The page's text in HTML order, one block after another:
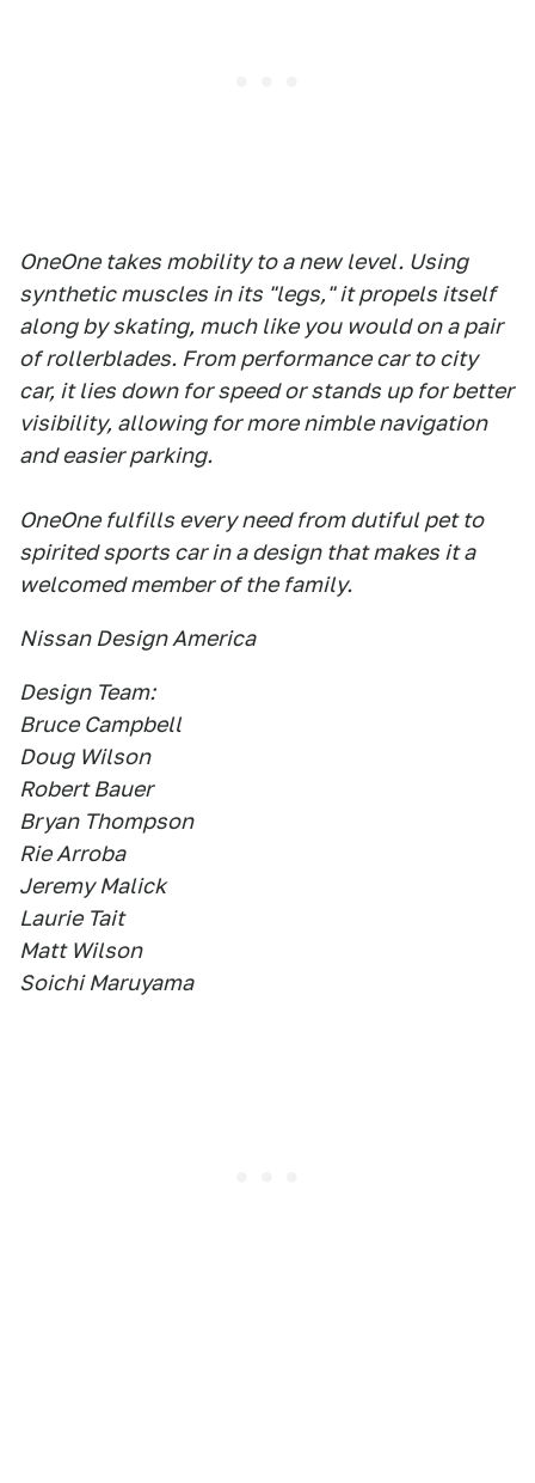
OneOne takes mobility to a new level. Using
synthetic muscles in its "legs," it propels itself
along by skating, much like you would on a pair
of rollerblades. From performance car to city
car, it lies down for speed or stands up for better
visibility, allowing for more nimble navigation
and easier parking.
OneOne fulfills every need from dutiful pet to
spirited sports car in a design that makes it a
welcomed member of the family.
Nissan Design America
Design Team:
Bruce Campbell
Doug Wilson
Robert Bauer
Bryan Thompson
Rie Arroba
Jeremy Malick
Laurie Tait
Matt Wilson
Soichi Maruyama